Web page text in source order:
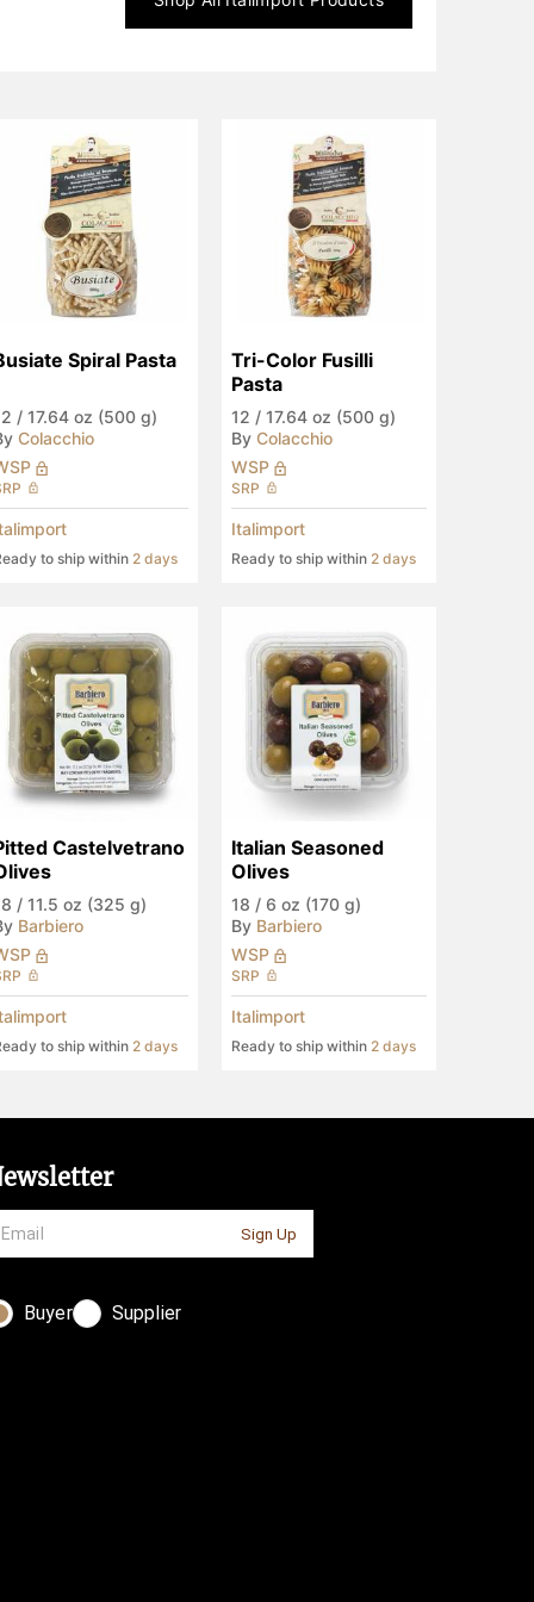
Spiral Pasta
/ 17.64 oz (500 g)
Colacchio
to ship within 2 days
Tri-Color Fusilli
Pasta
12 / 17.64 oz (500 g)
By Colacchio
WSP
SRP
Italimport
Ready to ship within 2 days
Castelvetrano
/ 11.5 oz (325 g)
Barbiero
to ship within 2 days
Italian Seasoned
Olives
18 / 6 oz (170 g)
By Barbiero
WSP
SRP
Italimport
Ready to ship within 2 days
Sign Up
Buyer Supplier